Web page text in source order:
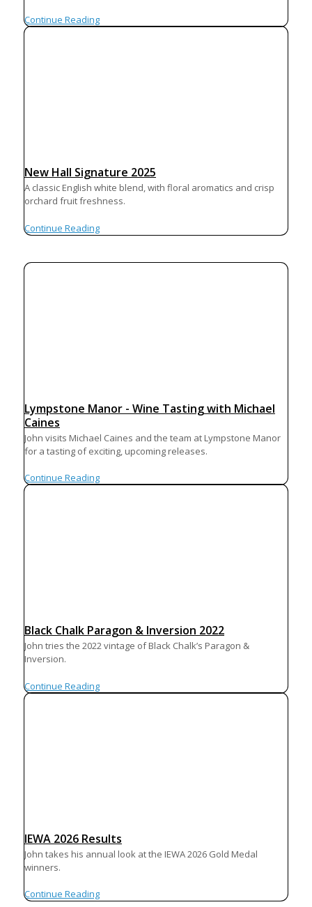
Continue Reading
New Hall Signature 2025
A classic English white blend, with floral aromatics and crisp
orchard fruit freshness.
Continue Reading
Lympstone Manor - Wine Tasting with Michael
Caines
John visits Michael Caines and the team at Lympstone Manor
for a tasting of exciting, upcoming releases.
Continue Reading
Black Chalk Paragon & Inversion 2022
John tries the 2022 vintage of Black Chalk’s Paragon &
Inversion.
Continue Reading
IEWA 2026 Results
John takes his annual look at the IEWA 2026 Gold Medal
winners.
Continue Reading